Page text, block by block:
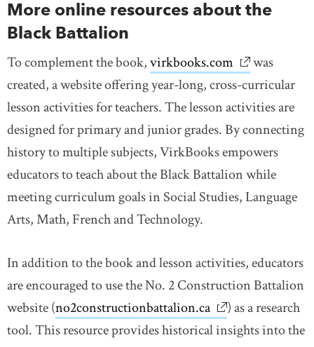
More online resources about the
Black Battalion
To complement the book,virkbooks.com link opens in
was
created, a website offering year-long, cross-curricular
lesson activities for teachers. The lesson activities are
designed for primary and junior grades. By connecting
history to multiple subjects, VirkBooks empowers
educators to teach about the Black Battalion while
meeting curriculum goals in Social Studies, Language
Arts, Math, French and Technology.
In addition to the book and lesson activities, educators
are encouraged to use the No. 2 Construction Battalion
website (no2constructionbattalion.ca link opens in
) as a research
tool. This resource provides historical insights into the